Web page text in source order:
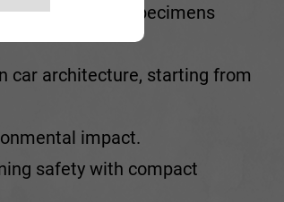
utopian, specimens
car architecture, starting from
impact.
safety with compact